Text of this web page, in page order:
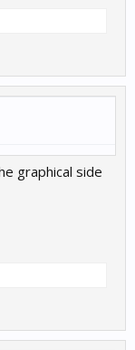
graphical side